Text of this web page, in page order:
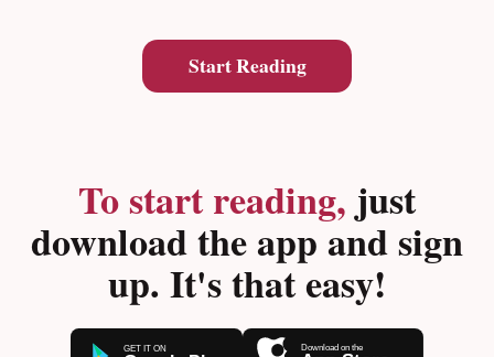
Start Reading
To start reading, just
download the app and sign
up. It's that easy!